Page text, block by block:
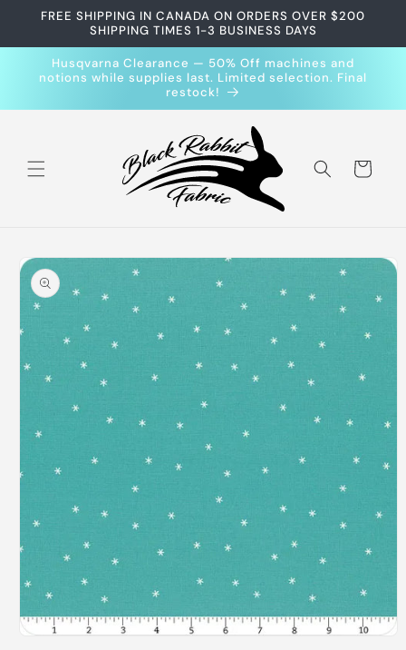
Skip to
FREE SHIPPING IN CANADA ON ORDERS OVER $200
SHIPPING TIMES 1-3 BUSINESS DAYS
Husqvarna Clearance — 50% Off machines and
notions while supplies last. Limited selection. Final
restock!
Cart
Skip to
product
information